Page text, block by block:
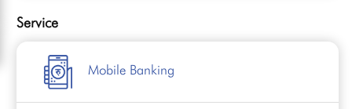
Service
Mobile Banking